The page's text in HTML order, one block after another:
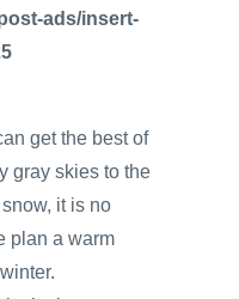
ads/insert-
get the best of
gray skies to the
it is no
plan a warm